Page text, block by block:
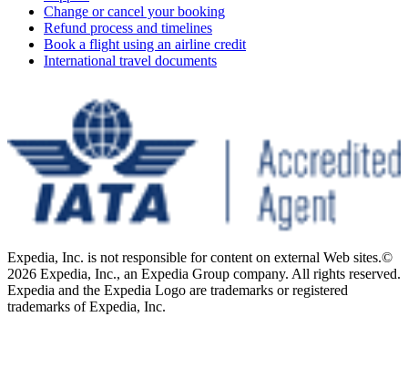
Change or cancel your booking
Refund process and timelines
Book a flight using an airline credit
International travel documents
Expedia, Inc. is not responsible for content on external Web sites.©
2026 Expedia, Inc., an Expedia Group company. All rights reserved.
Expedia and the Expedia Logo are trademarks or registered
trademarks of Expedia, Inc.